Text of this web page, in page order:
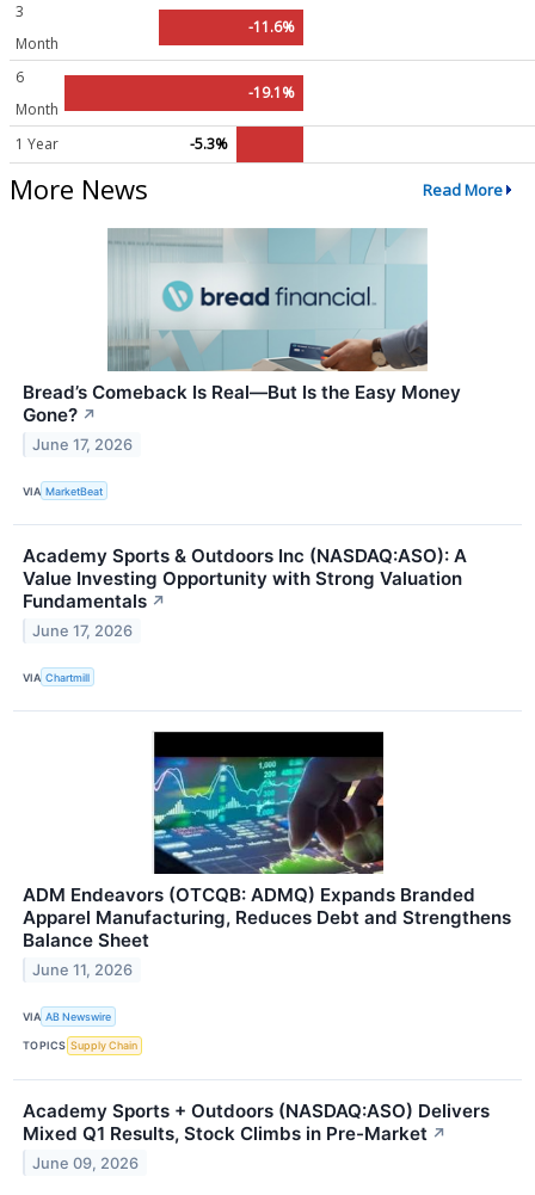
3
Month
-11.6%
6
Month
-19.1%
1 Year -5.3%
More News Read More
Bread’s Comeback Is Real—But Is the Easy Money
Gone? ↗
June 17, 2026
VIA MarketBeat
Academy Sports & Outdoors Inc (NASDAQ:ASO): A
Value Investing Opportunity with Strong Valuation
Fundamentals ↗
June 17, 2026
VIA Chartmill
ADM Endeavors (OTCQB: ADMQ) Expands Branded
Apparel Manufacturing, Reduces Debt and Strengthens
Balance Sheet
June 11, 2026
VIA AB Newswire
TOPICS Supply Chain
Academy Sports + Outdoors (NASDAQ:ASO) Delivers
Mixed Q1 Results, Stock Climbs in Pre-Market ↗
June 09, 2026